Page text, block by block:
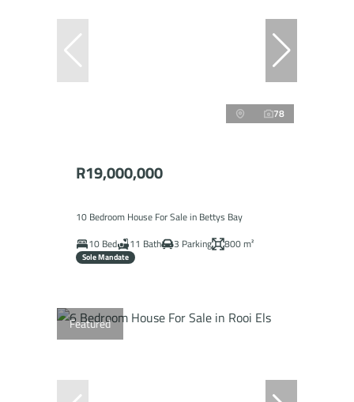
78
R19,000,000
10 Bedroom House For Sale in Bettys Bay
10 Bed
11 Bath 3 Parking 800 m²
Sole Mandate
Featured